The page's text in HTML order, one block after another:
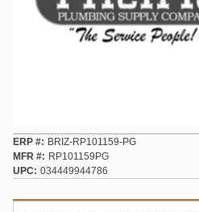
ERP #
BRIZ-RP101159-PG
MFR #
RP101159PG
UPC
034449944786